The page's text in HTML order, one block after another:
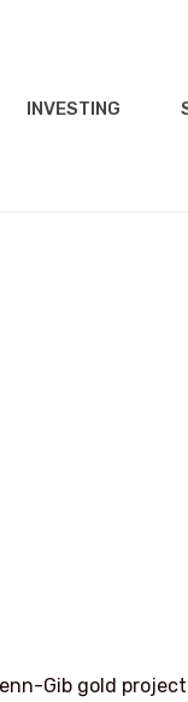
INVESTING
Gib gold